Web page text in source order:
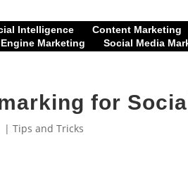
Intelligence Content Marketing
Marketing
Social Media
for
|Tips and Tricks